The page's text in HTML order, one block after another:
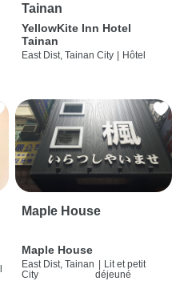
Tainan
YellowKite Inn Hotel
Tainan
East Dist, Tainan City | Hôtel
Maple House
Maple House
East Dist, Tainan
City
| Lit et petit
déjeuné